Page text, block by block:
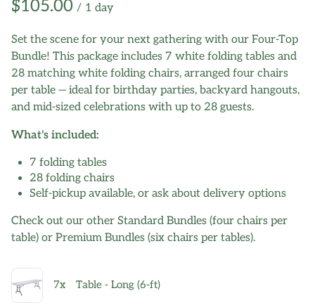
/
Set the scene for your next gathering with our Four-Top
Bundle! This package includes 7 white folding tables and
28 matching white folding chairs, arranged four chairs
per table — ideal for birthday parties, backyard hangouts,
and mid-sized celebrations with up to 28 guests.
What's included:
7 folding tables
28 folding chairs
Self-pickup available, or ask about delivery options
Check out our other Standard Bundles (four chairs per
table) or Premium Bundles (six chairs per tables).